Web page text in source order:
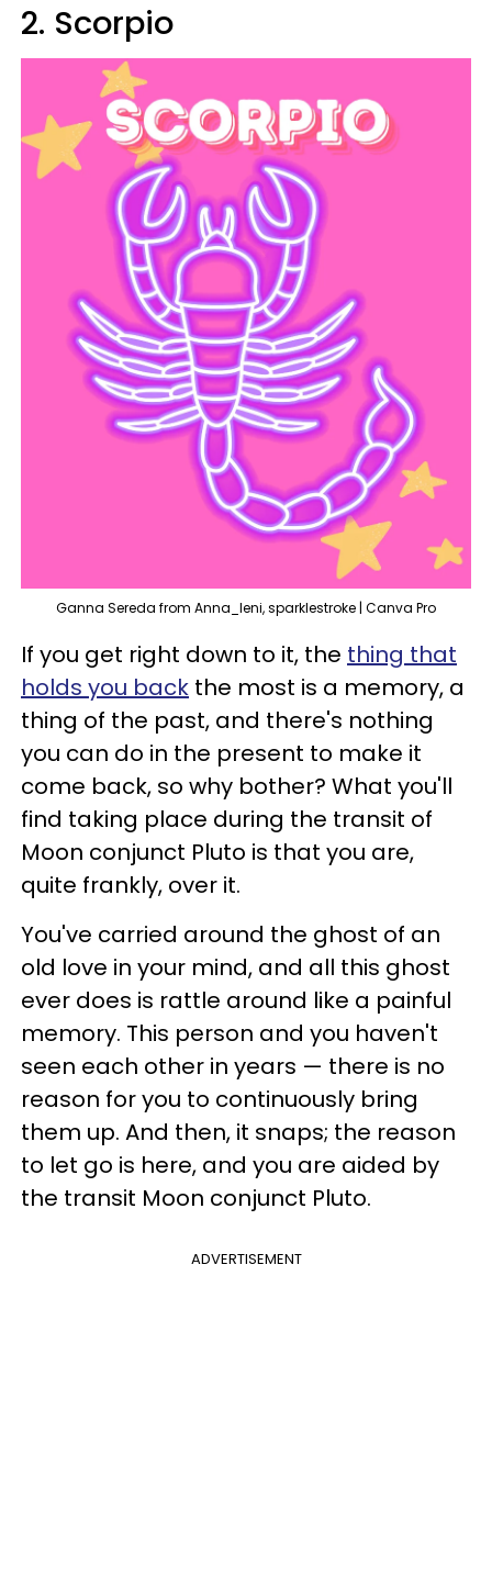
2. Scorpio
Ganna Sereda from Anna_leni, sparklestroke | Canva Pro
If you get right down to it, the thing that
holds you back the most is a memory, a
thing of the past, and there's nothing
you can do in the present to make it
come back, so why bother? What you'll
find taking place during the transit of
Moon conjunct Pluto is that you are,
quite frankly, over it.
You've carried around the ghost of an
old love in your mind, and all this ghost
ever does is rattle around like a painful
memory. This person and you haven't
seen each other in years — there is no
reason for you to continuously bring
them up. And then, it snaps; the reason
to let go is here, and you are aided by
the transit Moon conjunct Pluto.
ADVERTISEMENT